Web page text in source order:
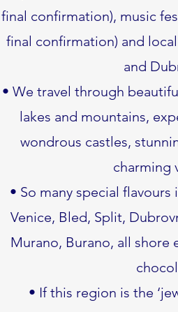
final confirmation), music
final confirmation) and
and
• We travel through
lakes and mountains,
wondrous castles,
charming
• So many special
Venice, Bled, Split,
Murano, Burano, all shore
• If this region is the